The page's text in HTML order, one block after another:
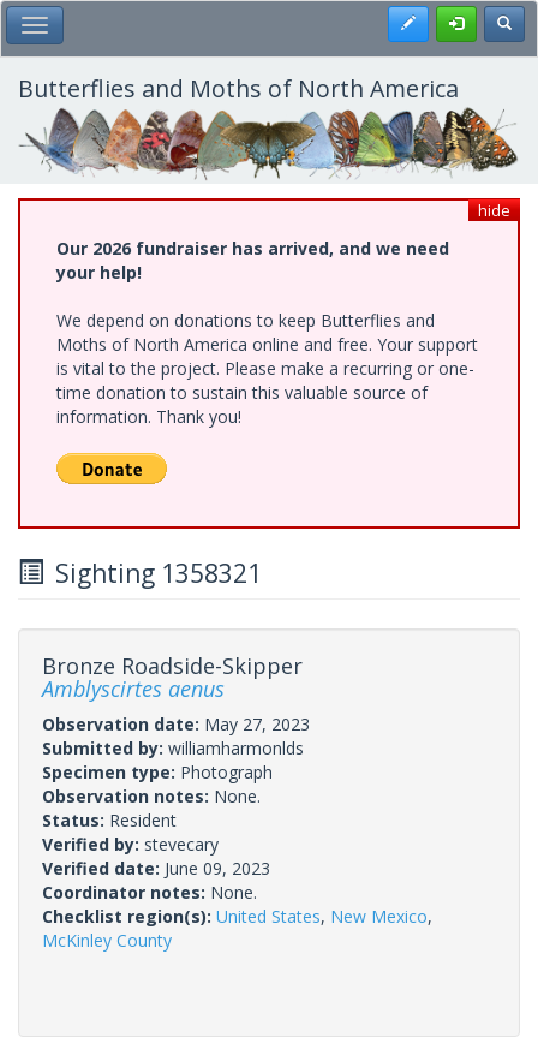
Skip
to
main
content
Toggle Main Menu Register
Butterflies and Moths of North America
hide
Our 2026 fundraiser has arrived, and we need
your help!
We depend on donations to keep Butterflies and
Moths of North America online and free. Your support
is vital to the project. Please make a recurring or one-
time donation to sustain this valuable source of
information. Thank you!
Sighting 1358321
Bronze Roadside-Skipper
Amblyscirtes aenus
Observation date: May 27, 2023
Submitted by: williamharmonlds
Specimen type: Photograph
Observation notes: None.
Status: Resident
Verified by: stevecary
Verified date: June 09, 2023
Coordinator notes: None.
Checklist region(s): United States, New Mexico,
McKinley County